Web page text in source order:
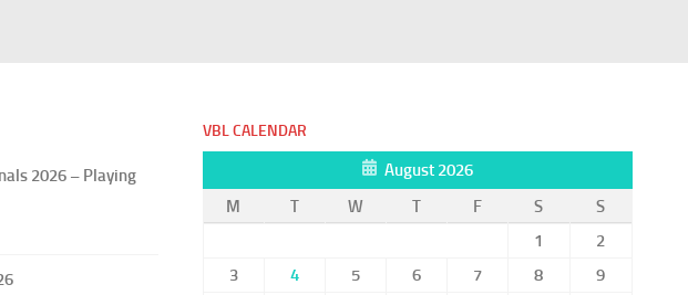
2026 – Playing
VBL CALENDAR
August 2026
M
T W T F S
S
1
2
3
4 5 6 7 8
9